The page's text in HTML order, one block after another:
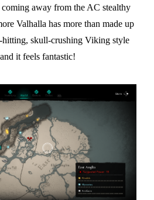
away from the AC stealthy
Valhalla has more than made up
skull-crushing Viking style
it feels fantastic!